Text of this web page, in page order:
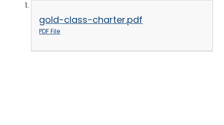
gold-class-charter.pdf
PDF File